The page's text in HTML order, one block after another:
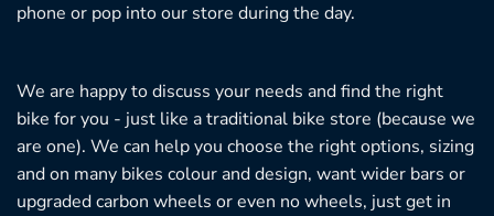
phone or pop into our store during the day.
We are happy to discuss your needs and find the right
bike for you - just like a traditional bike store (because we
are one). We can help you choose the right options, sizing
and on many bikes colour and design, want wider bars or
upgraded carbon wheels or even no wheels, just get in